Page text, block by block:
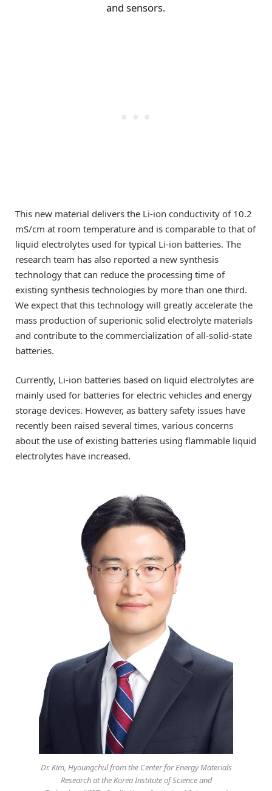
and sensors.
This new material delivers the Li-ion conductivity of 10.2
mS/cm at room temperature and is comparable to that of
liquid electrolytes used for typical Li-ion batteries. The
research team has also reported a new synthesis
technology that can reduce the processing time of
existing synthesis technologies by more than one third.
We expect that this technology will greatly accelerate the
mass production of superionic solid electrolyte materials
and contribute to the commercialization of all-solid-state
batteries.
Currently, Li-ion batteries based on liquid electrolytes are
mainly used for batteries for electric vehicles and energy
storage devices. However, as battery safety issues have
recently been raised several times, various concerns
about the use of existing batteries using flammable liquid
electrolytes have increased.
Dr. Kim, Hyoungchul from the Center for Energy Materials
Research at the Korea Institute of Science and